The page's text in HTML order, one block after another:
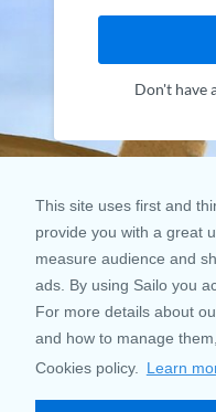
This site uses first and
provide you with a great
measure audience and
ads. By using Sailo you
For more details about
and how to manage
Cookies policy.
Learn
Don't have